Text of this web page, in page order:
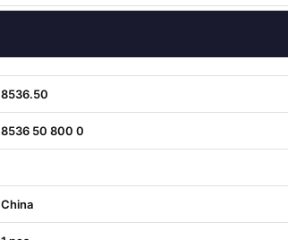
8536.50
8536 50 800 0
China